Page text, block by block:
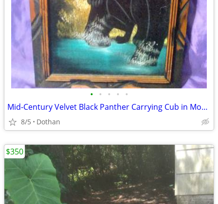
• • • • •
Mid-Century Velvet Black Panther Carrying Cub in Mouth Signed Painting
8/5 Dothan
$350